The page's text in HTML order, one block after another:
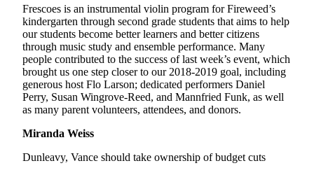
Email
Newsletters
News
Crime
&
Justice
Education
Elections
Frescoes is an instrumental violin program for Fireweed’s
kindergarten through second grade students that aims to help
our students become better learners and better citizens
through music study and ensemble performance. Many
people contributed to the success of last week’s event, which
brought us one step closer to our 2018-2019 goal, including
generous host Flo Larson; dedicated performers Daniel
Perry, Susan Wingrove-Reed, and Mannfried Funk, as well
as many parent volunteers, attendees, and donors.
Miranda Weiss
Dunleavy, Vance should take ownership of budget cuts